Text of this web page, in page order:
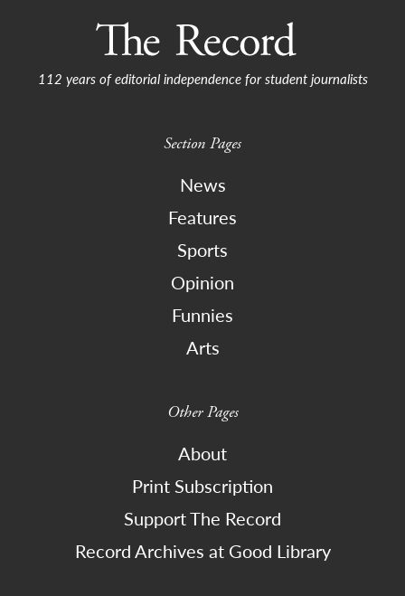
112 years of editorial independence for student journalists
Section Pages
News
Features
Sports
Opinion
Funnies
Arts
Other Pages
About
Print Subscription
Support The Record
Record Archives at Good Library